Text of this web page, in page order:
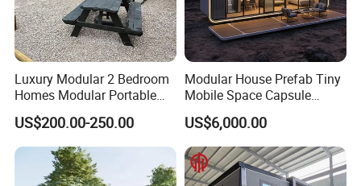
Luxury Modular 2 Bedroom
Homes Modular Portable
Prefab Cabin Expandable
Prefabricated House
US$200.00-250.00
Modular House Prefab Tiny
Mobile Space Capsule
Home House Modern
Prefabracated Container
Building Container Apple
Capsule Cabin Homestay
Factory Price
US$6,000.00